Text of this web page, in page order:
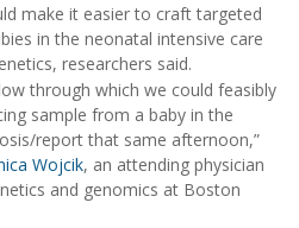
make it easier to craft targeted
in the neonatal intensive care
researchers said.
through which we could feasibly
sample from a baby in the
report that same afternoon,”
Wojcik, an attending physician
and genomics at Boston